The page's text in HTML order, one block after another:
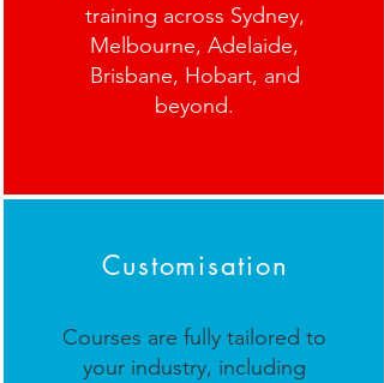
training across Sydney,
Melbourne, Adelaide,
Brisbane, Hobart, and
beyond.
Customisation
Courses are fully tailored to
your industry, including